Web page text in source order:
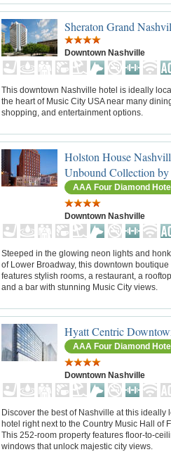
Sheraton Grand
Downtown Nashville
This downtown Nashville hotel is ideally
the heart of Music City USA near many
shopping, and entertainment options.
Holston House
Unbound Collection
AAA Four Diamond
Downtown Nashville
Steeped in the glowing neon lights and
of Lower Broadway, this downtown boutique
features stylish rooms, a restaurant, a
and a bar with stunning Music City views.
Hyatt Centric
AAA Four Diamond
Downtown Nashville
Discover the best of Nashville at this ideally
hotel right next to the Country Music Hall of
This 252-room property features floor-to-
windows that unlock majestic city views.